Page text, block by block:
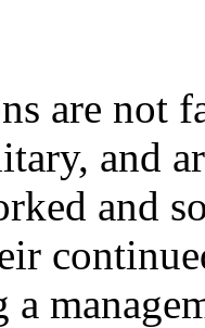
are not
and
and
a